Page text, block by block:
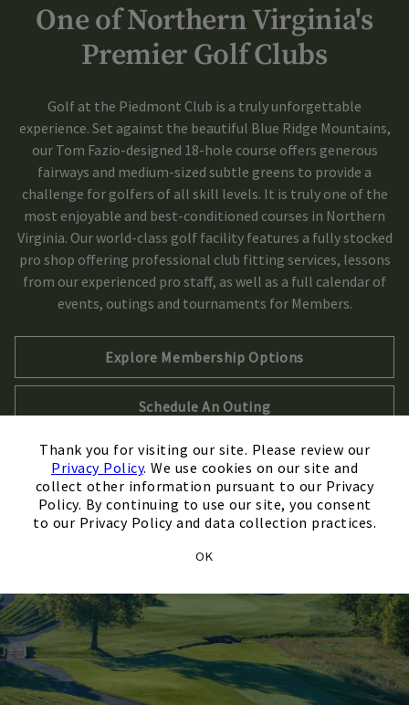
Thank you for visiting our site. Please review our
Privacy Policy. We use cookies on our site and
collect other information pursuant to our Privacy
Policy. By continuing to use our site, you consent
to our Privacy Policy and data collection practices.
OK
Skip Image Carousel
One of Northern Virginia's
Premier Golf Clubs
Golf at the Piedmont Club is a truly unforgettable
experience. Set against the beautiful Blue Ridge Mountains,
our Tom Fazio-designed 18-hole course offers generous
fairways and medium-sized subtle greens to provide a
challenge for golfers of all skill levels. It is truly one of the
most enjoyable and best-conditioned courses in Northern
Virginia. Our world-class golf facility features a fully stocked
pro shop offering professional club fitting services, lessons
from our experienced pro staff, as well as a full calendar of
events, outings and tournaments for Members.
Explore Membership Options
Schedule An Outing